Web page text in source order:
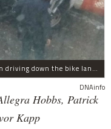
This Home Depot rental pickup truck was seen driving down the bike lane on West Street in TriBeCa running down cyclists.
DNAinfo
Hobbs, Patrick
Kapp